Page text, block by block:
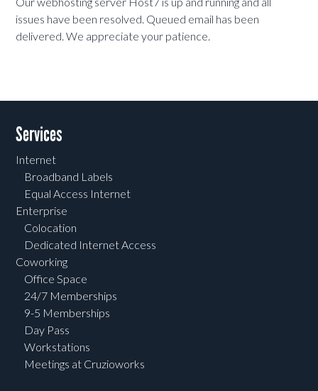
issues have been resolved. Queued email has been
delivered. We appreciate your patience.
Services
Internet
Broadband Labels
Equal Access Internet
Enterprise
Colocation
Dedicated Internet Access
Coworking
Office Space
24/7 Memberships
9-5 Memberships
Day Pass
Workstations
Meetings at Cruzioworks